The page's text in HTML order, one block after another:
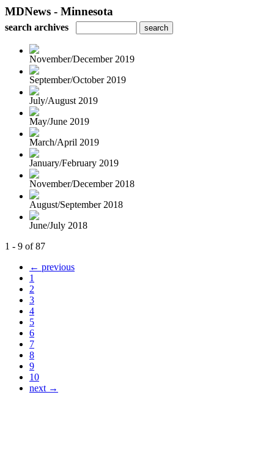
MDNews - Minnesota
search archives
November/December 2019
September/October 2019
July/August 2019
May/June 2019
March/April 2019
January/February 2019
November/December 2018
August/September 2018
June/July 2018
1 - 9 of 87
← previous
1
2
3
4
5
6
7
8
9
10
next →